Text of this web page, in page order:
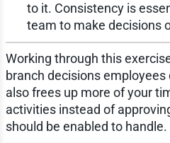
to it. Consistency is
team to make decisions
Working through this
branch decisions
also frees up more of your
activities instead of
should be enabled to handle.